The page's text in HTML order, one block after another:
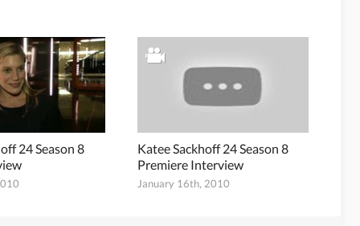
24 Season 8
Katee Sackhoff 24 Season 8
Premiere Interview
January 16th, 2010